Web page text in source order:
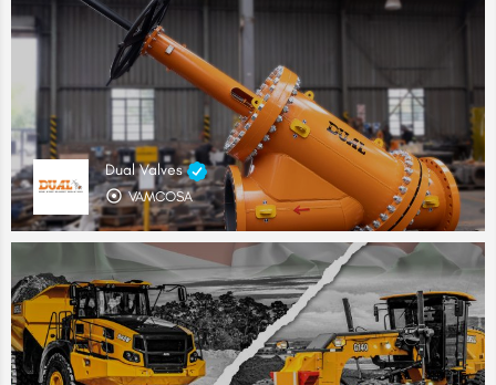
Dual Valves
VAMCOSA